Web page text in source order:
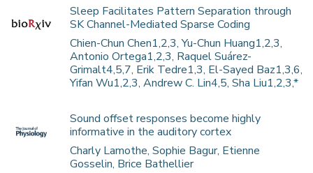
Sleep Facilitates Pattern Separation through
SK Channel-Mediated Sparse Coding
Chien-Chun Chen1,2,3, Yu-Chun Huang1,2,3,
Antonio Ortega1,2,3, Raquel Suárez-
Grimalt4,5,7, Erik Tedre1,3, El-Sayed Baz1,3,6,
Yifan Wu1,2,3, Andrew C. Lin4,5, Sha Liu1,2,3,*
Sound offset responses become highly
informative in the auditory cortex
Charly Lamothe, Sophie Bagur, Etienne
Gosselin, Brice Bathellier